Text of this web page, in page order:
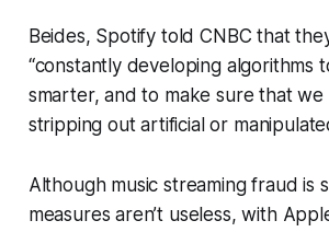
Beides, Spotify toldCNBC that
“constantly developing algorithms
smarter, and to make sure that we
stripping out artificial or
Although music streaming fraud is
measures aren’t useless, with